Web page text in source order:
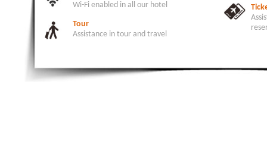
Wi-Fi enabled in all our hotel
Tour
Assistance in tour and travel